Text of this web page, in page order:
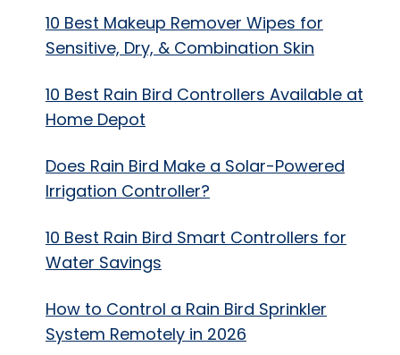
10 Best Makeup Remover Wipes for
Sensitive, Dry, & Combination Skin
10 Best Rain Bird Controllers Available at
Home Depot
Does Rain Bird Make a Solar-Powered
Irrigation Controller?
10 Best Rain Bird Smart Controllers for
Water Savings
How to Control a Rain Bird Sprinkler
System Remotely in 2026